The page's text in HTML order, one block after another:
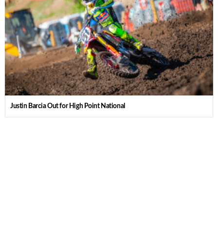
Justin Barcia Out for High Point National